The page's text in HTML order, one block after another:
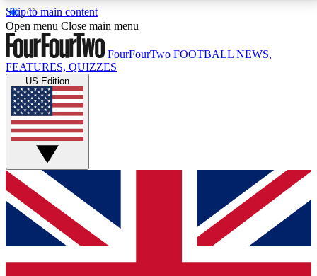
Skip to main content
17
MEMBER FEATURESACCESS AVAILABLE
Live Q&A Sessions
Weekly interactive sessions
GET CLUB ACCESS QUICK
For the quickest way to join, simply enter your email
below and get access. We will send a confirmation
and sign you up to our newsletter to keep you
Open menu Close main menu
FourFourTwo FOOTBALL NEWS,
FEATURES, QUIZZES
US Edition